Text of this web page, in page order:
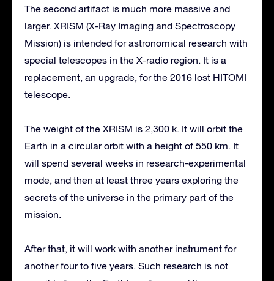
The second artifact is much more massive and
larger. XRISM (X-Ray Imaging and Spectroscopy
Mission) is intended for astronomical research with
special telescopes in the X-radio region. It is a
replacement, an upgrade, for the 2016 lost HITOMI
telescope.
The weight of the XRISM is 2,300 k. It will orbit the
Earth in a circular orbit with a height of 550 km. It
will spend several weeks in research-experimental
mode, and then at least three years exploring the
secrets of the universe in the primary part of the
mission.
After that, it will work with another instrument for
another four to five years. Such research is not